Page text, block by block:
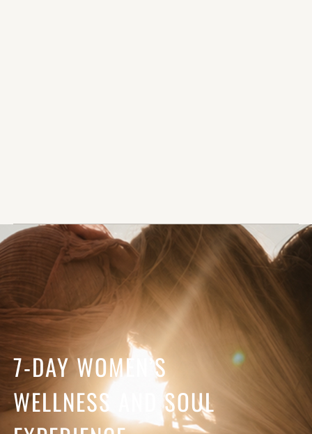
7-DAY WOMEN’S
WELLNESS AND SOUL